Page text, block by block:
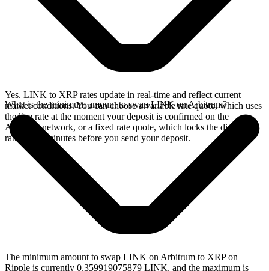
Yes. LINK to XRP rates update in real-time and reflect current
market conditions. You can choose a variable rate quote, which uses
the live rate at the moment your deposit is confirmed on the
Arbitrum network, or a fixed rate quote, which locks the displayed
rate for 15 minutes before you send your deposit.
What is the minimum amount to swap LINK on Arbitrum?
The minimum amount to swap LINK on Arbitrum to XRP on
Ripple is currently 0.359919075879 LINK, and the maximum is